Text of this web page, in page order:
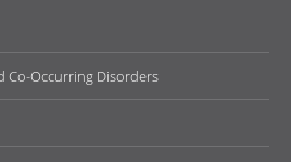
Co-Occurring Disorders